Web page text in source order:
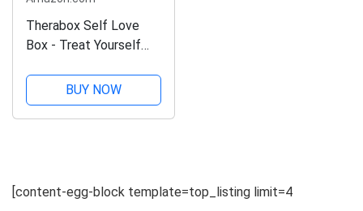
Therabox Self Love
Box - Treat Yourself
Self Care Gifts for
Women to Boost
Happiness, Confidence
BUY NOW
[content-egg-block template=top_listing limit=4